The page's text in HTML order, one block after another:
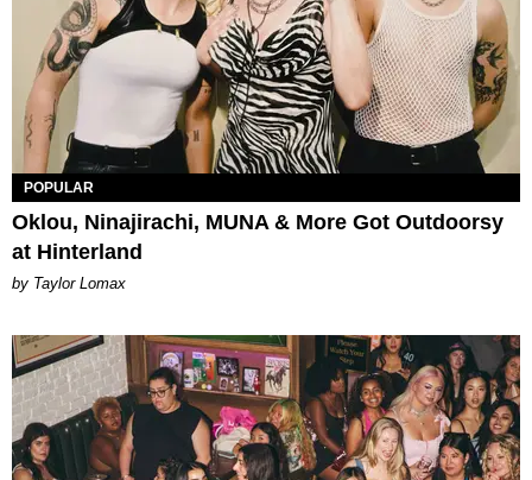
POPULAR
Oklou, Ninajirachi, MUNA & More Got Outdoorsy
at Hinterland
by Taylor Lomax